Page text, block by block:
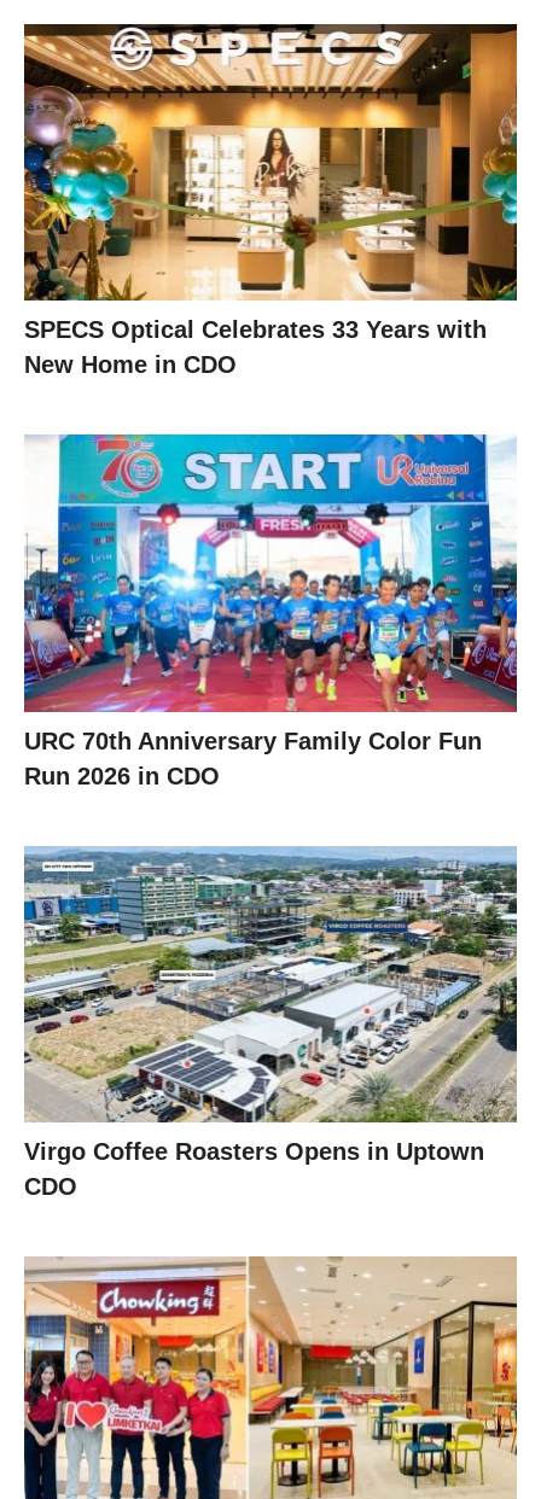
SPECS Optical Celebrates 33 Years with
New Home in CDO
URC 70th Anniversary Family Color Fun
Run 2026 in CDO
Virgo Coffee Roasters Opens in Uptown
CDO